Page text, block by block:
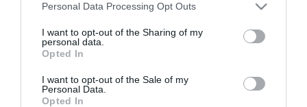
Personal Data Processing Opt Outs
I want to opt-out of the Sharing of my
personal data.
Opted In
I want to opt-out of the Sale of my
Personal Data.
Opted In